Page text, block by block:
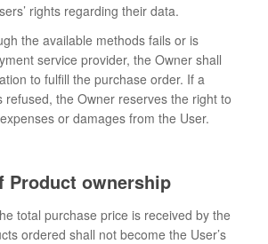
rights regarding their data.
the available methods fails or is
service provider, the Owner shall
to fulfill the purchase order. If a
refused, the Owner reserves the right to
or damages from the User.
Product ownership
total purchase price is received by the
ordered shall not become the User’s